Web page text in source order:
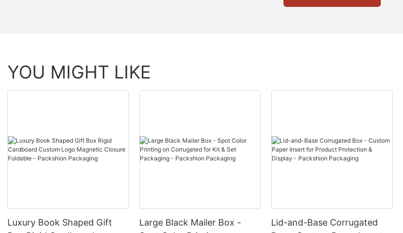
YOU MIGHT LIKE
Luxury Book Shaped Gift
Large Black Mailer Box -
Lid-and-Base Corrugated